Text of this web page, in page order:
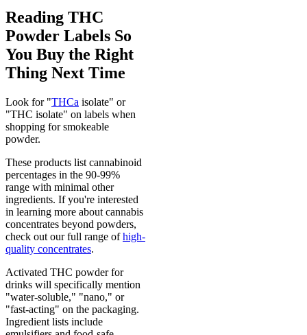
Reading THC
Powder Labels So
You Buy the Right
Thing Next Time
Look for "THCa isolate" or
"THC isolate" on labels when
shopping for smokeable
powder.
These products list cannabinoid
percentages in the 90-99%
range with minimal other
ingredients. If you're interested
in learning more about cannabis
concentrates beyond powders,
check out our full range ofhigh-
quality concentrates.
Activated THC powder for
drinks will specifically mention
"water-soluble," "nano," or
"fast-acting" on the packaging.
Ingredient lists include